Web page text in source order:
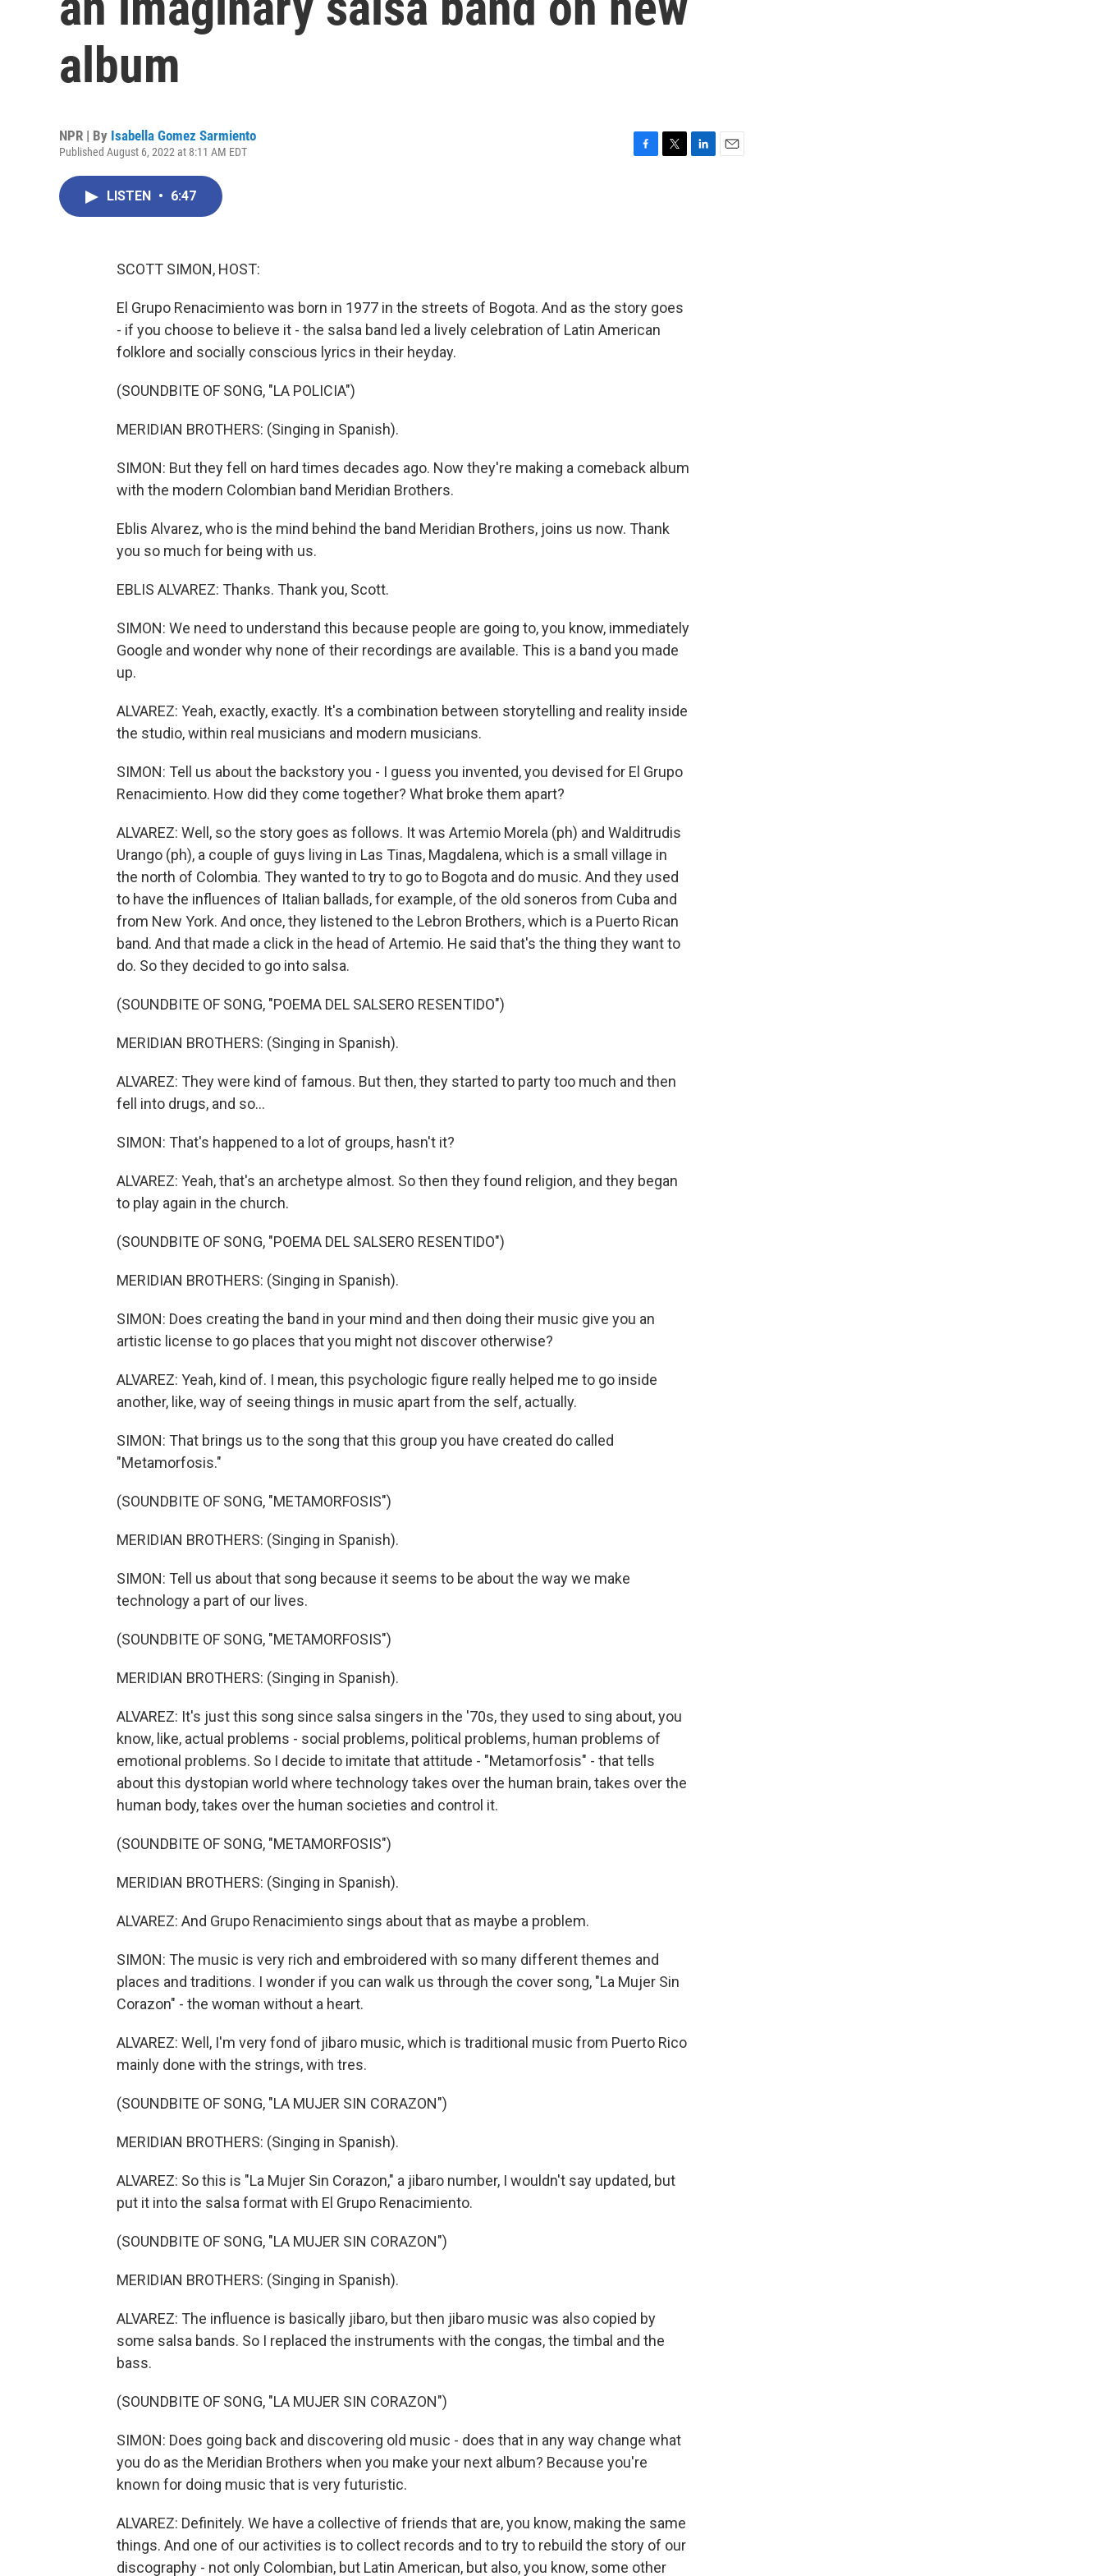
album
NPR | By Isabella Gomez Sarmiento
Published August 6, 2022 at 8:11 AM EDT
LISTEN • 6:47
SCOTT SIMON, HOST:
El Grupo Renacimiento was born in 1977 in the streets of Bogota. And as the story goes
- if you choose to believe it - the salsa band led a lively celebration of Latin American
folklore and socially conscious lyrics in their heyday.
(SOUNDBITE OF SONG, "LA POLICIA")
MERIDIAN BROTHERS: (Singing in Spanish).
SIMON: But they fell on hard times decades ago. Now they're making a comeback album
with the modern Colombian band Meridian Brothers.
Eblis Alvarez, who is the mind behind the band Meridian Brothers, joins us now. Thank
you so much for being with us.
EBLIS ALVAREZ: Thanks. Thank you, Scott.
SIMON: We need to understand this because people are going to, you know, immediately
Google and wonder why none of their recordings are available. This is a band you made
up.
ALVAREZ: Yeah, exactly, exactly. It's a combination between storytelling and reality inside
the studio, within real musicians and modern musicians.
SIMON: Tell us about the backstory you - I guess you invented, you devised for El Grupo
Renacimiento. How did they come together? What broke them apart?
ALVAREZ: Well, so the story goes as follows. It was Artemio Morela (ph) and Walditrudis
Urango (ph), a couple of guys living in Las Tinas, Magdalena, which is a small village in
the north of Colombia. They wanted to try to go to Bogota and do music. And they used
to have the influences of Italian ballads, for example, of the old soneros from Cuba and
from New York. And once, they listened to the Lebron Brothers, which is a Puerto Rican
band. And that made a click in the head of Artemio. He said that's the thing they want to
do. So they decided to go into salsa.
(SOUNDBITE OF SONG, "POEMA DEL SALSERO RESENTIDO")
MERIDIAN BROTHERS: (Singing in Spanish).
ALVAREZ: They were kind of famous. But then, they started to party too much and then
fell into drugs, and so...
SIMON: That's happened to a lot of groups, hasn't it?
ALVAREZ: Yeah, that's an archetype almost. So then they found religion, and they began
to play again in the church.
(SOUNDBITE OF SONG, "POEMA DEL SALSERO RESENTIDO")
MERIDIAN BROTHERS: (Singing in Spanish).
SIMON: Does creating the band in your mind and then doing their music give you an
artistic license to go places that you might not discover otherwise?
ALVAREZ: Yeah, kind of. I mean, this psychologic figure really helped me to go inside
another, like, way of seeing things in music apart from the self, actually.
SIMON: That brings us to the song that this group you have created do called
"Metamorfosis."
(SOUNDBITE OF SONG, "METAMORFOSIS")
MERIDIAN BROTHERS: (Singing in Spanish).
SIMON: Tell us about that song because it seems to be about the way we make
technology a part of our lives.
(SOUNDBITE OF SONG, "METAMORFOSIS")
MERIDIAN BROTHERS: (Singing in Spanish).
ALVAREZ: It's just this song since salsa singers in the '70s, they used to sing about, you
know, like, actual problems - social problems, political problems, human problems of
emotional problems. So I decide to imitate that attitude - "Metamorfosis" - that tells
about this dystopian world where technology takes over the human brain, takes over the
human body, takes over the human societies and control it.
(SOUNDBITE OF SONG, "METAMORFOSIS")
MERIDIAN BROTHERS: (Singing in Spanish).
ALVAREZ: And Grupo Renacimiento sings about that as maybe a problem.
SIMON: The music is very rich and embroidered with so many different themes and
places and traditions. I wonder if you can walk us through the cover song, "La Mujer Sin
Corazon" - the woman without a heart.
ALVAREZ: Well, I'm very fond of jibaro music, which is traditional music from Puerto Rico
mainly done with the strings, with tres.
(SOUNDBITE OF SONG, "LA MUJER SIN CORAZON")
MERIDIAN BROTHERS: (Singing in Spanish).
ALVAREZ: So this is "La Mujer Sin Corazon," a jibaro number, I wouldn't say updated, but
put it into the salsa format with El Grupo Renacimiento.
(SOUNDBITE OF SONG, "LA MUJER SIN CORAZON")
MERIDIAN BROTHERS: (Singing in Spanish).
ALVAREZ: The influence is basically jibaro, but then jibaro music was also copied by
some salsa bands. So I replaced the instruments with the congas, the timbal and the
bass.
(SOUNDBITE OF SONG, "LA MUJER SIN CORAZON")
SIMON: Does going back and discovering old music - does that in any way change what
you do as the Meridian Brothers when you make your next album? Because you're
known for doing music that is very futuristic.
ALVAREZ: Definitely. We have a collective of friends that are, you know, making the same
things. And one of our activities is to collect records and to try to rebuild the story of our
discography - not only Colombian, but Latin American, but also, you know, some other